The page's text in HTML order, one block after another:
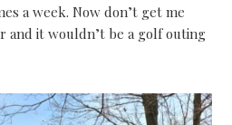
a week. Now don’t get me
and it wouldn’t be a golf outing